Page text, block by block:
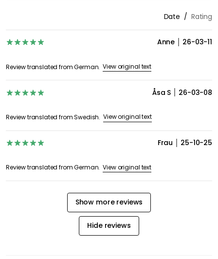
Date Rating
Anne 26-03-11
Review translated from German. View original text
Åsa S 26-03-08
Review translated from Swedish. View original text
Frau 25-10-25
Review translated from German. View original text
Show more reviews
Hide reviews